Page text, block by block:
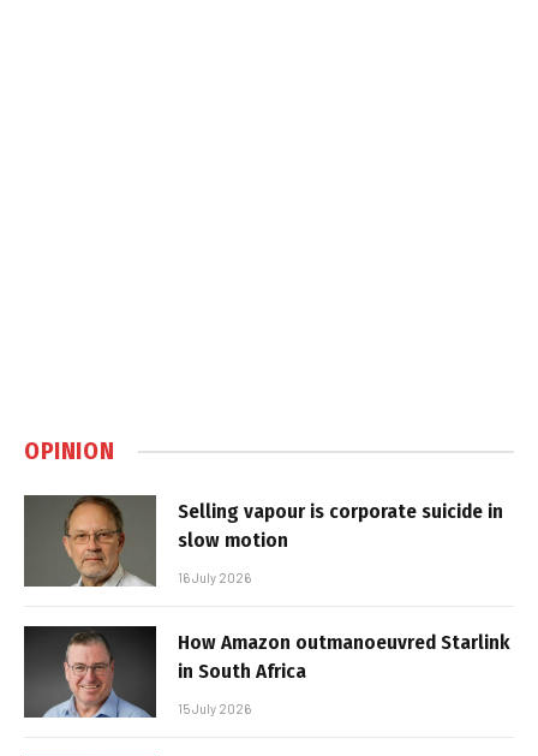
OPINION
Selling vapour is corporate suicide in
slow motion
16 July 2026
How Amazon outmanoeuvred Starlink
in South Africa
15 July 2026